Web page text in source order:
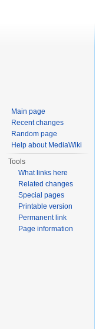
Main page
Recent changes
Random page
Help about MediaWiki
Tools
What links here
Related changes
Special pages
Printable version
Permanent link
Page information